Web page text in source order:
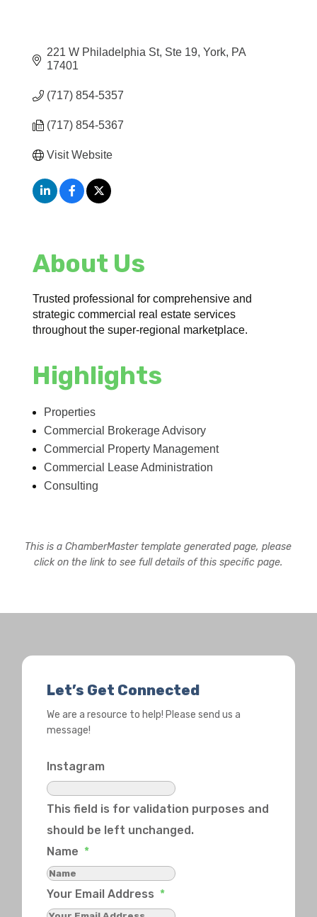
221 W Philadelphia St, Ste 19 York PA
17401
(717) 854-5357
(717) 854-5367
Visit Website
About Us
Trusted professional for comprehensive and
strategic commercial real estate services
throughout the super-regional marketplace.
Highlights
Properties
Commercial Brokerage Advisory
Commercial Property Management
Commercial Lease Administration
Consulting
This is a ChamberMaster template generated page, please
click on the link to see full details of this specific page.
Let’s Get Connected
We are a resource to help! Please send us a
message!
Instagram
This field is for validation purposes and
should be left unchanged.
Name *
Your Email Address *